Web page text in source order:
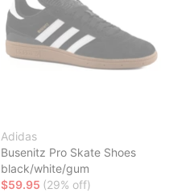
Adidas
Busenitz Pro Skate Shoes
black/white/gum
$59.95 (29% off)